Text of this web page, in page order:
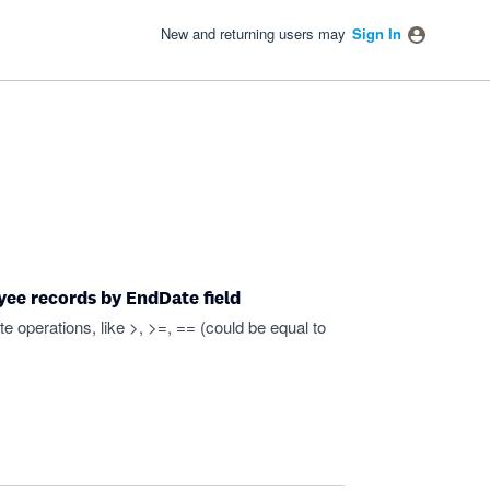
New and returning users may Sign In
records by EndDate field
operations, like >, >=, == (could be equal to